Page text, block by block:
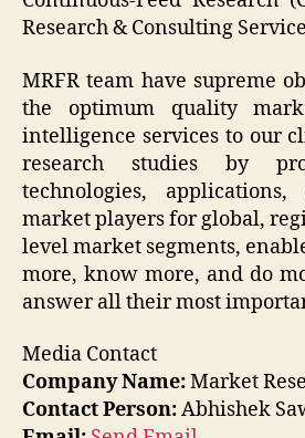
Research & Consulting
MRFR team have supreme
the optimum quality
intelligence services to our
research studies by
technologies,
market players for global,
level market segments,
more, know more, and do
answer all their most
Media Contact
Company Name:Market
Contact Person:Abhishek